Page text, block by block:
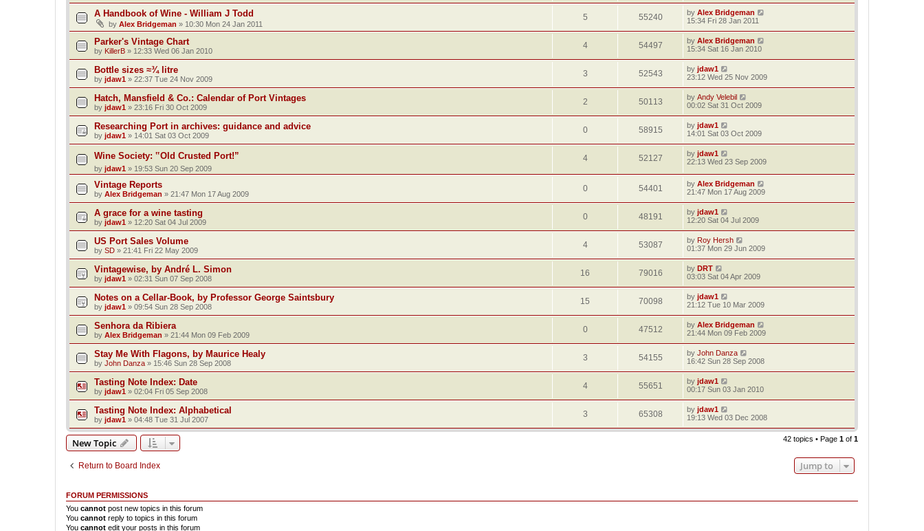
A Handbook of Wine - William J Todd
by Alex Bridgeman » 10:30 Mon 24 Jan 2011
5 55240 by Alex Bridgeman
15:34 Fri 28 Jan 2011
Parker's Vintage Chart
by KillerB » 12:33 Wed 06 Jan 2010
4 54497 by Alex Bridgeman
15:34 Sat 16 Jan 2010
Bottle sizes ≈¾ litre
by jdaw1 » 22:37 Tue 24 Nov 2009
3 52543 by jdaw1
23:12 Wed 25 Nov 2009
Hatch, Mansfield & Co.: Calendar of Port Vintages
by jdaw1 » 23:16 Fri 30 Oct 2009
2 50113 by Andy Velebil
00:02 Sat 31 Oct 2009
Researching Port in archives: guidance and advice
by jdaw1 » 14:01 Sat 03 Oct 2009
0 58915 by jdaw1
14:01 Sat 03 Oct 2009
Wine Society: ‟Old Crusted Port!”
by jdaw1 » 19:53 Sun 20 Sep 2009
4 52127 by jdaw1
22:13 Wed 23 Sep 2009
Vintage Reports
by Alex Bridgeman » 21:47 Mon 17 Aug 2009
0 54401 by Alex Bridgeman
21:47 Mon 17 Aug 2009
A grace for a wine tasting
by jdaw1 » 12:20 Sat 04 Jul 2009
0 48191 by jdaw1
12:20 Sat 04 Jul 2009
US Port Sales Volume
by SD » 21:41 Fri 22 May 2009
4 53087 by Roy Hersh
01:37 Mon 29 Jun 2009
Vintagewise, by André L. Simon
by jdaw1 » 02:31 Sun 07 Sep 2008
16 79016 by DRT
03:03 Sat 04 Apr 2009
Notes on a Cellar-Book, by Professor George Saintsbury
by jdaw1 » 09:54 Sun 28 Sep 2008
15 70098 by jdaw1
21:12 Tue 10 Mar 2009
Senhora da Ribiera
by Alex Bridgeman » 21:44 Mon 09 Feb 2009
0 47512 by Alex Bridgeman
21:44 Mon 09 Feb 2009
Stay Me With Flagons, by Maurice Healy
by John Danza » 15:46 Sun 28 Sep 2008
3 54155 by John Danza
16:42 Sun 28 Sep 2008
Tasting Note Index: Date
by jdaw1 » 02:04 Fri 05 Sep 2008
4 55651 by jdaw1
00:17 Sun 03 Jan 2010
Tasting Note Index: Alphabetical
by jdaw1 » 04:48 Tue 31 Jul 2007
3 65308 by jdaw1
19:13 Wed 03 Dec 2008
New Topic 42 topics • Page 1 of 1
Return to Board Index Jump to
FORUM PERMISSIONS
You cannot post new topics in this forum
You cannot reply to topics in this forum
You cannot edit your posts in this forum